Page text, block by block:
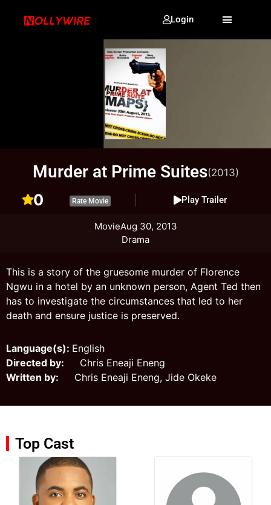
Login
Murder at Prime Suites(2013)
0 Rate Movie Play Trailer
MovieAug 30, 2013
Drama
This is a story of the gruesome murder of Florence
Ngwu in a hotel by an unknown person, Agent Ted then
has to investigate the circumstances that led to her
death and ensure justice is preserved.
Language(s): English
Directed by: Chris Eneaji Eneng
Written by: Chris Eneaji Eneng, Jide Okeke
Top Cast